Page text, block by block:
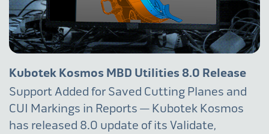
Kubotek Kosmos MBD Utilities 8.0 Release
Support Added for Saved Cutting Planes and
CUI Markings in Reports — Kubotek Kosmos
has released 8.0 update of its Validate,